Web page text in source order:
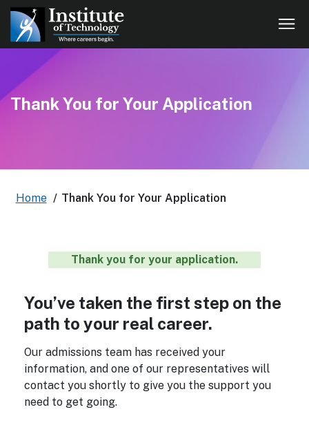
Thank You for Your Application
Home / Thank You for Your Application
Thank you for your application.
You’ve taken the first step on the
path to your real career.
Our admissions team has received your
information, and one of our representatives will
contact you shortly to give you the support you
need to get going.